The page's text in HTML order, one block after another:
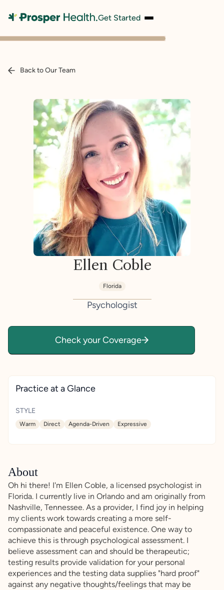
Get Started
Back to Our Team
Ellen Coble
Florida
Psychologist
Check your Coverage
Practice at a Glance
STYLE
Warm Direct Agenda-Driven Expressive
About
Oh hi there! I'm Ellen Coble, a licensed psychologist in
Florida. I currently live in Orlando and am originally from
Nashville, Tennessee. As a provider, I find joy in helping
my clients work towards creating a more self-
compassionate and peaceful existence. One way to
achieve this is through psychological assessment. I
believe assessment can and should be therapeutic;
testing results provide validation for your personal
experiences and the testing data supplies "hard proof"
against any negative thoughts/feelings that may be